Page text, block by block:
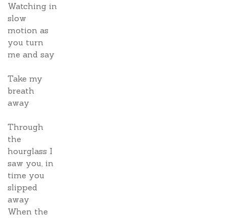
Watching in
slow
motion as
you turn
me and say
Take my
breath
away
Through
the
hourglass I
saw you, in
time you
slipped
away
When the